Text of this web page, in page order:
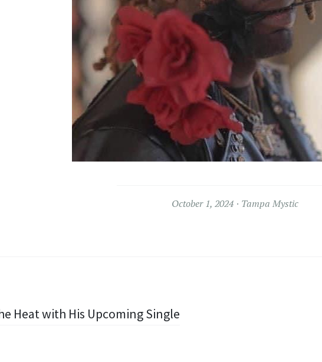
October 1, 2024 Tampa Mystic
Heat with His Upcoming Single